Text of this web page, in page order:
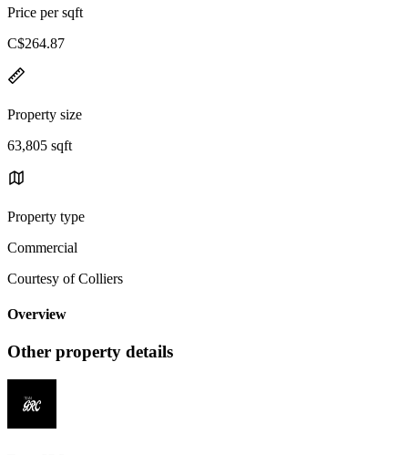
Price per sqft
C$264.87
Property size
63,805 sqft
Property type
Commercial
Courtesy of Colliers
Overview
Other property details